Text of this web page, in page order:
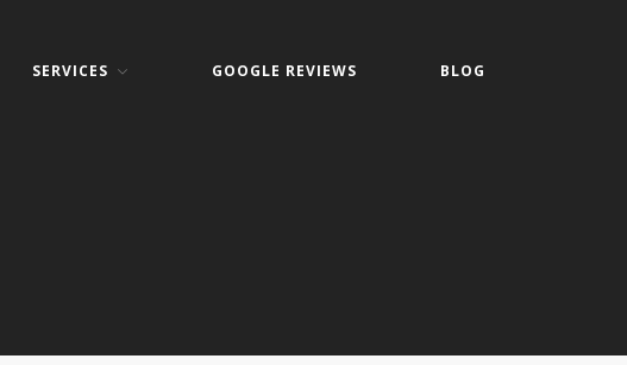
SERVICES GOOGLE REVIEWS BLOG